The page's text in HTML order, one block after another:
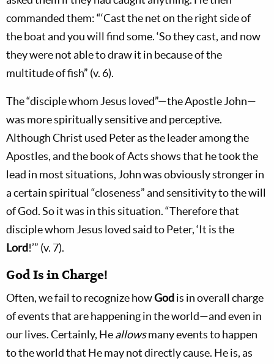
commanded them: “‘Cast the net on the right side of
the boat and you will find some. ‘So they cast, and now
they were not able to draw it in because of the
multitude of fish” (v. 6).
The “disciple whom Jesus loved”—the Apostle John—
was more spiritually sensitive and perceptive.
Although Christ used Peter as the leader among the
Apostles, and the book of Acts shows that he took the
lead in most situations, John was obviously stronger in
a certain spiritual “closeness” and sensitivity to the will
of God. So it was in this situation. “Therefore that
disciple whom Jesus loved said to Peter, ‘It is the
Lord!’” (v. 7).
God Is in Charge!
Often, we fail to recognize howGodis in overall charge
of events that are happening in the world—and even in
our lives. Certainly, Heallowsmany events to happen
to the world that He may not directly cause. He is, as